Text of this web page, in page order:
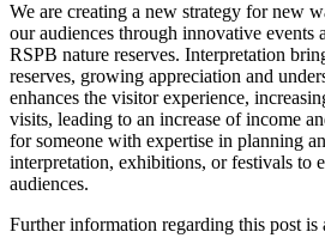
We are creating a new strategy for new
our audiences through innovative events
RSPB nature reserves. Interpretation
reserves, growing appreciation and
enhances the visitor experience,
visits, leading to an increase of income
for someone with expertise in planning
interpretation, exhibitions, or festivals to
audiences.
Further information regarding this post is